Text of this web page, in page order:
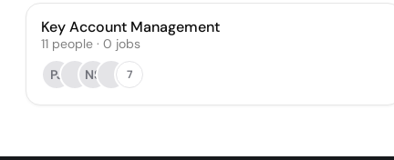
Key Account Management
11 people · 0 jobs
PJ
NS 7